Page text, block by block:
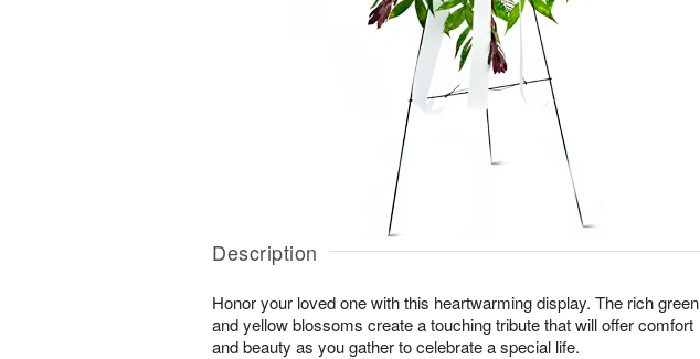
Description
Honor your loved one with this heartwarming display. The rich green
and yellow blossoms create a touching tribute that will offer comfort
and beauty as you gather to celebrate a special life.